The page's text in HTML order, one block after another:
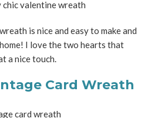
is nice and easy to make and
I love the two hearts that
a nice touch.
Card Wreath